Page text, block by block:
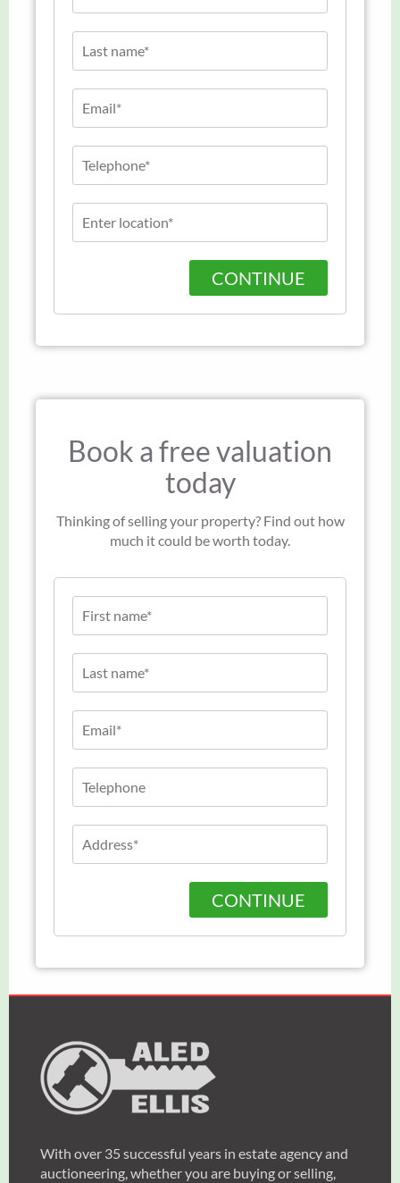
CONTINUE
Book a free valuation
today
Thinking of selling your property? Find out how
much it could be worth today.
CONTINUE
With over 35 successful years in estate agency and
auctioneering, whether you are buying or selling,